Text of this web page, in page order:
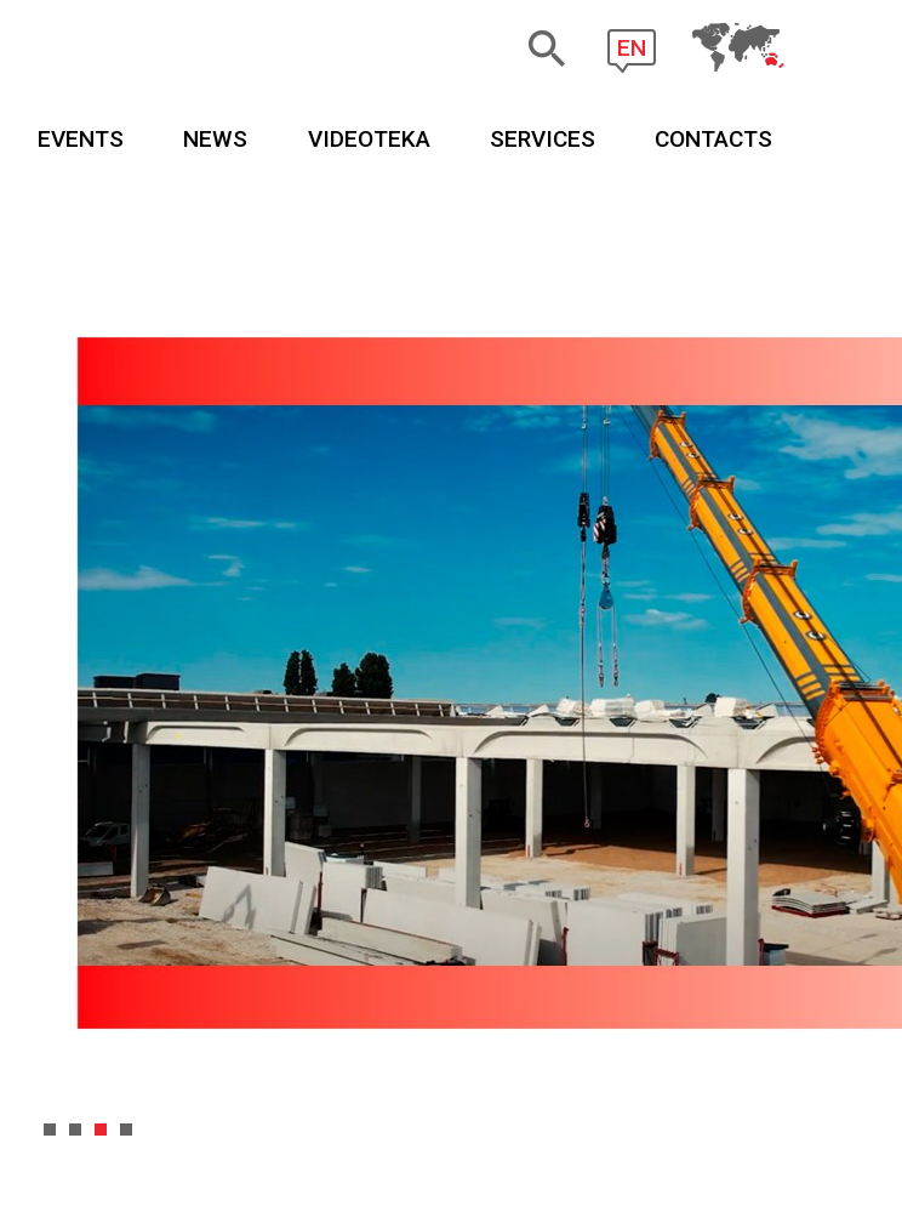
EN
EVENTS NEWS VIDEOTEKA SERVICES CONTACTS